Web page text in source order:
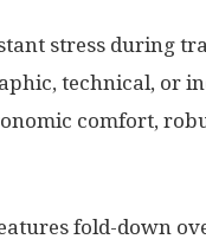
stress during
technical, or
comfort,
fold-down